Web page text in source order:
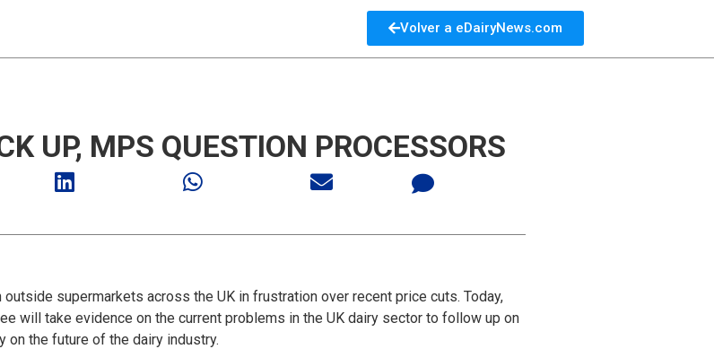
Volver a eDairyNews.com
UP, MPS QUESTION PROCESSORS
supermarkets across the UK in frustration over recent price cuts. Today,
will take evidence on the current problems in the UK dairy sector to follow up on
the future of the dairy industry.